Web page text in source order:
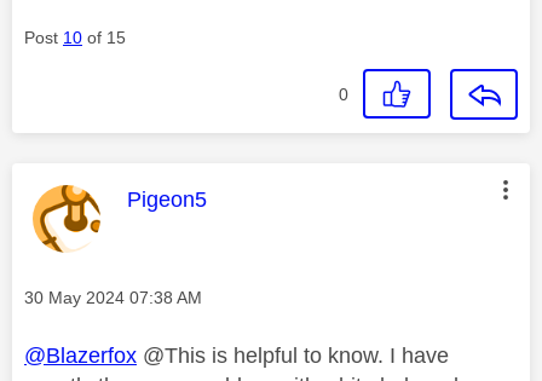
Post 10 of 15
0
This message was authored by:
Pigeon5
Message posted on
‎30 May 2024 07:38 AM
@Blazerfox @This is helpful to know. I have